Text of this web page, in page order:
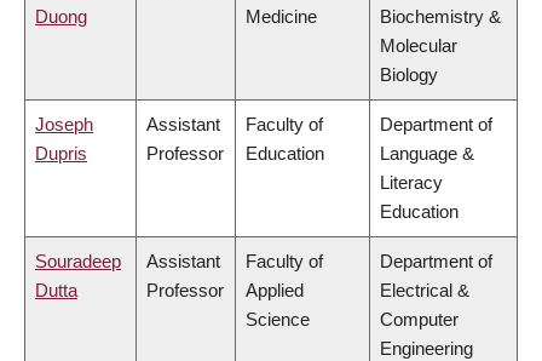
Duong
Medicine
Biochemistry &
Molecular
Biology
Joseph
Dupris
Assistant
Professor
Faculty of
Education
Department of
Language &
Literacy
Education
Souradeep
Dutta
Assistant
Professor
Faculty of
Applied
Science
Department of
Electrical &
Computer
Engineering